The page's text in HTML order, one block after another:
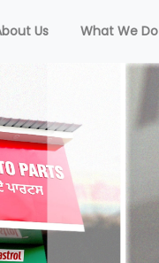
Us What We Do